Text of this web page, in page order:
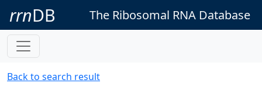
rrnDB The Ribosomal RNA Database
Back to search result